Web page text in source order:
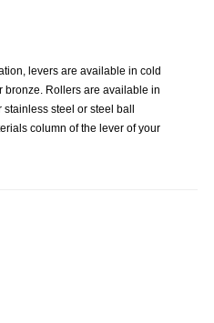
levers are available in cold
bronze. Rollers are available in
steel or steel ball
column of the lever of your